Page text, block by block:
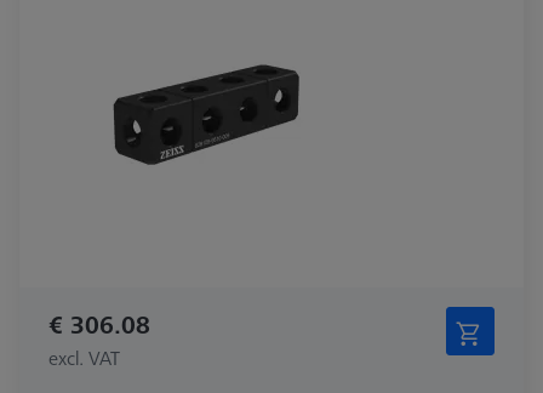
€ 306.08
excl. VAT